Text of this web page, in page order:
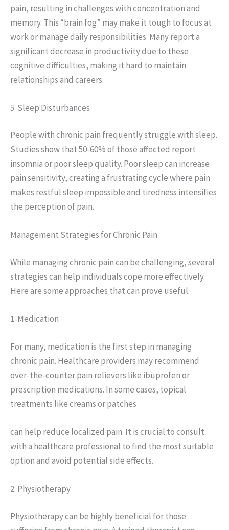
pain, resulting in challenges with concentration and
memory. This “brain fog” may make it tough to focus at
work or manage daily responsibilities. Many report a
significant decrease in productivity due to these
cognitive difficulties, making it hard to maintain
relationships and careers.
5. Sleep Disturbances
People with chronic pain frequently struggle with sleep.
Studies show that 50-60% of those affected report
insomnia or poor sleep quality. Poor sleep can increase
pain sensitivity, creating a frustrating cycle where pain
makes restful sleep impossible and tiredness intensifies
the perception of pain.
Management Strategies for Chronic Pain
While managing chronic pain can be challenging, several
strategies can help individuals cope more effectively.
Here are some approaches that can prove useful:
1. Medication
For many, medication is the first step in managing
chronic pain. Healthcare providers may recommend
over-the-counter pain relievers like ibuprofen or
prescription medications. In some cases, topical
treatments like creams or patches
can help reduce localized pain. It is crucial to consult
with a healthcare professional to find the most suitable
option and avoid potential side effects.
2. Physiotherapy
Physiotherapy can be highly beneficial for those